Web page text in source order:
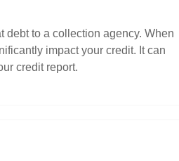
debt to a collection agency. When
impact your credit. It can
credit report.